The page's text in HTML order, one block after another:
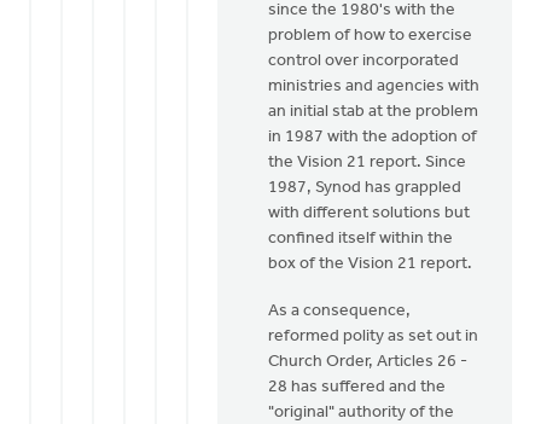
Lloyd,
since the 1980's with the
problem of how to exercise
control over incorporated
ministries and agencies with
an initial stab at the problem
in 1987 with the adoption of
the Vision 21 report. Since
1987, Synod has grappled
with different solutions but
confined itself within the
box of the Vision 21 report.
As a consequence,
reformed polity as set out in
Church Order, Articles 26 -
28 has suffered and the
"original" authority of the